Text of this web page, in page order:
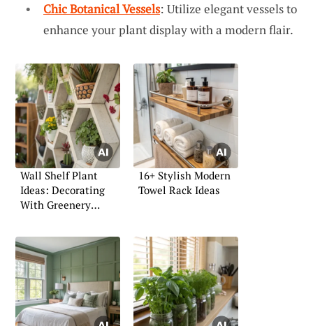
Chic Botanical Vessels: Utilize elegant vessels to
enhance your plant display with a modern flair.
Wall Shelf Plant
Ideas: Decorating
With Greenery
16+ Stylish Modern
Towel Rack Ideas